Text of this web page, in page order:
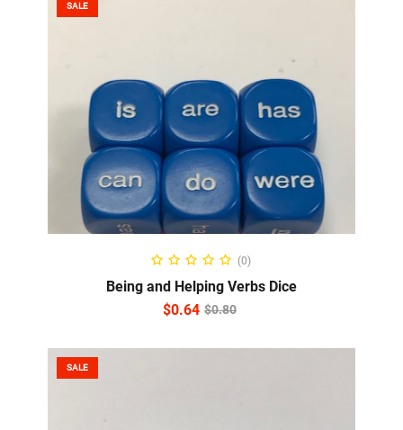
SALE
ADD TO CART
(0)
Being and Helping Verbs Dice
$0.80
$0.64
SALE